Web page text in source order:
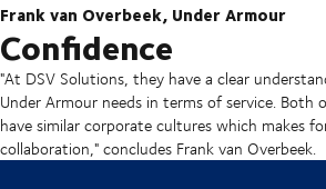
Frank van Overbeek, Under Armour
Confidence
"At DSV Solutions, they have a clear
Under Armour needs in terms of service. Both
have similar corporate cultures which makes
collaboration," concludes Frank van Overbeek.